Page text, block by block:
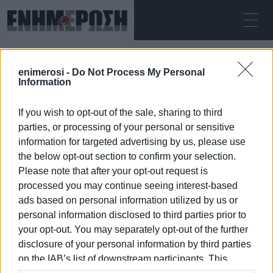
enimerosi - Do Not Process My Personal
Information
If you wish to opt-out of the sale, sharing to third
parties, or processing of your personal or sensitive
information for targeted advertising by us, please use
the below opt-out section to confirm your selection.
Please note that after your opt-out request is
processed you may continue seeing interest-based
ads based on personal information utilized by us or
personal information disclosed to third parties prior to
your opt-out. You may separately opt-out of the further
disclosure of your personal information by third parties
on the IAB’s list of downstream participants. This
SATURDAY 08.08.2026 ΚΕΡΚΥΡΑ
Home permanent positions
PERMANENT POSITIONS
08 JAN 2026 /16:57
ΡΟΗ ΚΑΤΗΓΟΡΙΑΣ